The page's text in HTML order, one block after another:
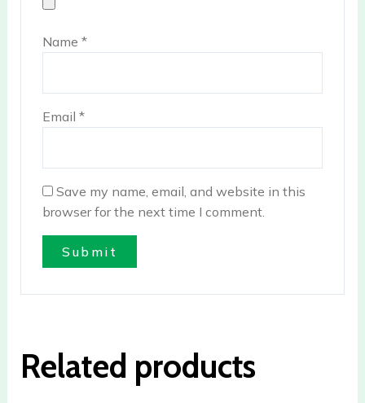
Name*
Email*
Save my name, email, and website in this
browser for the next time I comment.
Related products